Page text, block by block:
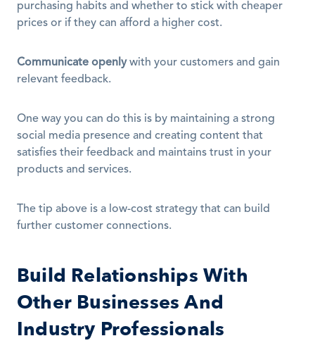
purchasing habits and whether to stick with cheaper
prices or if they can afford a higher cost.
Communicate openly with your customers and gain
relevant feedback.
One way you can do this is by maintaining a strong
social media presence and creating content that
satisfies their feedback and maintains trust in your
products and services.
The tip above is a low-cost strategy that can build
further customer connections.
Build Relationships With
Other Businesses And
Industry Professionals